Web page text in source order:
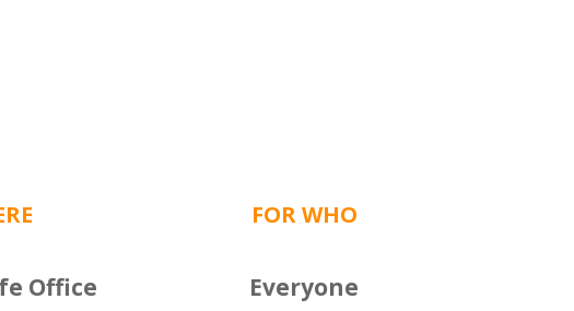
Office
FOR WHO
Everyone